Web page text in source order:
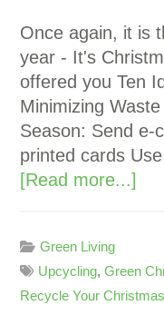
Once again, it is
year - It's
offered you Ten
Minimizing
Season: Send e-
printed cards
[Read more...]
Green Living
Upcycling,Green
Recycle Your